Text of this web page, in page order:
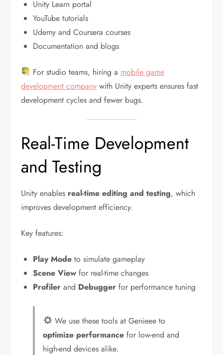
Unity Learn portal
YouTube tutorials
Udemy and Coursera courses
Documentation and blogs
For studio teams, hiring a mobile game
development company with Unity experts ensures fast
development cycles and fewer bugs.
Real-Time Development
and Testing
Unity enables real-time editing and testing, which
improves development efficiency.
Key features:
Play Mode to simulate gameplay
Scene View for real-time changes
Profiler and Debugger for performance tuning
We use these tools at Genieee to
optimize performance for low-end and
high-end devices alike.